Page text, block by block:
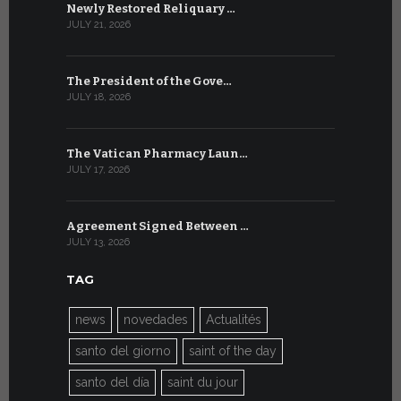
Newly Restored Reliquary …
JULY 21, 2026
The President of the Gove…
JULY 18, 2026
The Vatican Pharmacy Laun…
JULY 17, 2026
Agreement Signed Between …
JULY 13, 2026
TAG
news novedades Actualités
santo del giorno saint of the day
santo del día saint du jour